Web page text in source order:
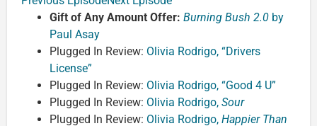
Gift of Any Amount Offer: Burning Bush 2.0 by
Paul Asay
Plugged In Review: Olivia Rodrigo, “Drivers
License”
Plugged In Review: Olivia Rodrigo, “Good 4 U”
Plugged In Review: Olivia Rodrigo, Sour
Plugged In Review: Olivia Rodrigo, Happier Than